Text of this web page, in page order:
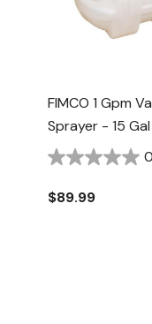
FIMCO 1 Gpm
Sprayer - 15 Gal
$89.99